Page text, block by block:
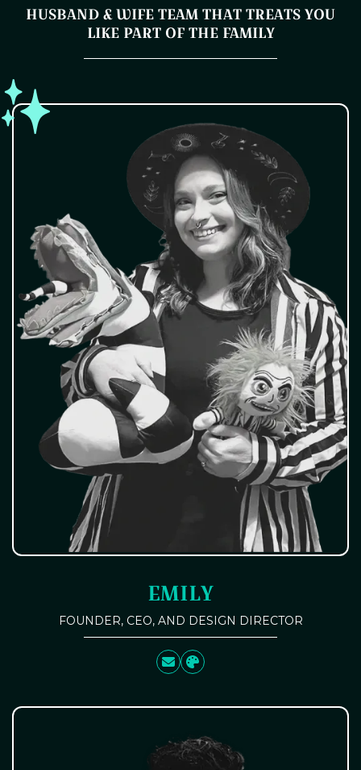
HUSBAND & WIFE TEAM THAT TREATS YOU
LIKE PART OF THE FAMILY
EMILY
FOUNDER, CEO, AND DESIGN DIRECTOR